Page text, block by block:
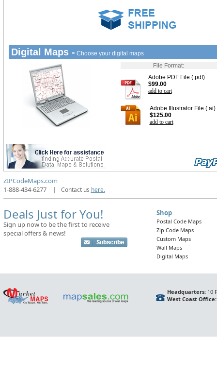
Digital Maps - Choose your digital maps
File Format:
Adobe PDF File (.pdf)
$99.00
add to cart
Adobe Illustrator File (.ai)
$125.00
add to cart
ZIPCodeMaps.com
1-888-434-6277
| Contact us here.
Deals Just for You!
Sign up now to be the first to receive
special offers & news!
Shop
Postal Code Maps
Zip Code Maps
Custom Maps
Wall Maps
Digital Maps
Headquarters:10
West Coast Office: